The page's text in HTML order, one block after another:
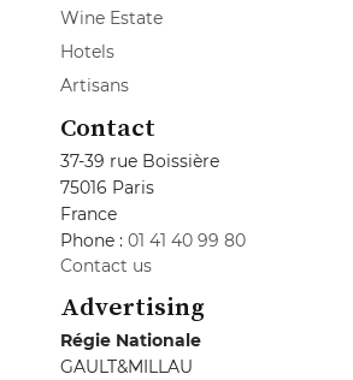
Wine Estate
Hotels
Artisans
Contact
37-39 rue Boissière
75016 Paris
France
Phone : 01 41 40 99 80
Contact us
Advertising
Régie Nationale
GAULT&MILLAU